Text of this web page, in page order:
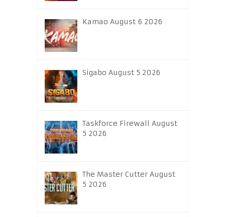
Kamao August 6 2026
Sigabo August 5 2026
Taskforce Firewall August
5 2026
The Master Cutter August
5 2026